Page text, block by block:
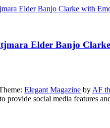
Elder Banjo
Elegant Magazine by AF
provide social media features